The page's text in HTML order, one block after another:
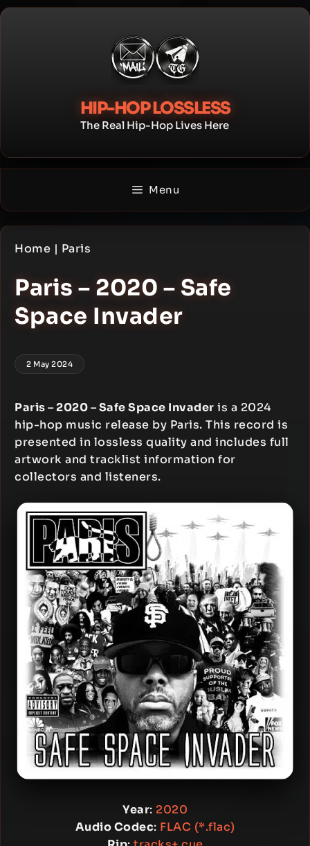
Skip
HIP-HOP LOSSLESS
The Real Hip-Hop Lives Here
Menu
Home | Paris
Paris – 2020 – Safe
Space Invader
2 May 2024
Paris – 2020 – Safe Space Invader is a 2024
hip-hop music release by Paris. This record is
presented in lossless quality and includes full
artwork and tracklist information for
collectors and listeners.
Year: 2020
Audio Codec: FLAC (*.flac)